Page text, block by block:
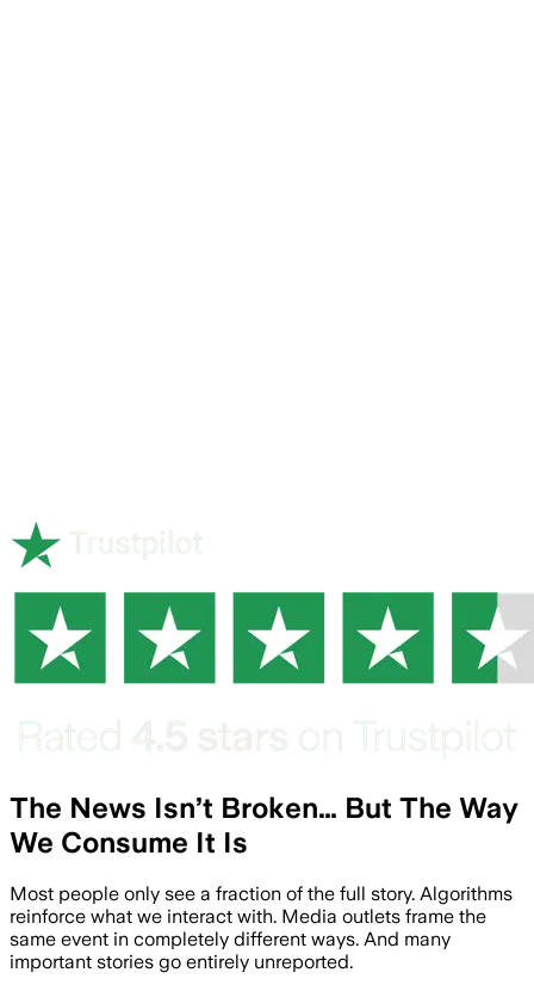
The News Isn’t Broken… But The Way
We Consume It Is
Most people only see a fraction of the full story. Algorithms
reinforce what we interact with. Media outlets frame the
same event in completely different ways. And many
important stories go entirely unreported.